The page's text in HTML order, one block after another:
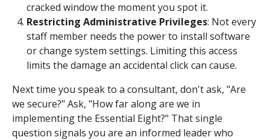
cracked window the moment you spot it.
Restricting Administrative Privileges: Not every
staff member needs the power to install software
or change system settings. Limiting this access
limits the damage an accidental click can cause.
Next time you speak to a consultant, don't ask, "Are
we secure?" Ask, "How far along are we in
implementing the Essential Eight?" That single
question signals you are an informed leader who